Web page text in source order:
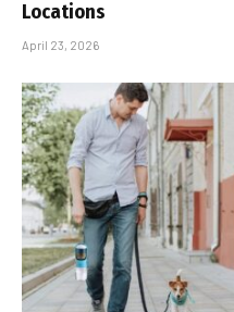
Locations
April 23, 2026